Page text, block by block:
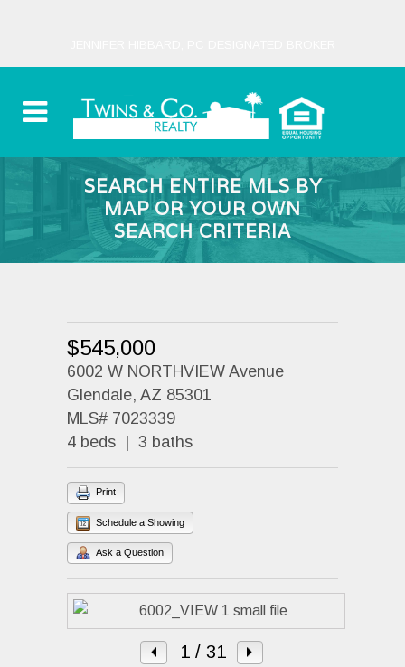
SEARCH ENTIRE MLS BY
MAP OR YOUR OWN
SEARCH CRITERIA
$545,000
6002 W NORTHVIEW Avenue
Glendale, AZ 85301
MLS# 7023339
4 beds | 3 baths
Print
Schedule a Showing
Ask a Question
1/ 31